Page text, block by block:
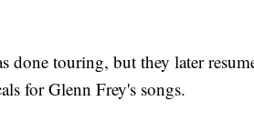
done touring, but they later
for Glenn Frey's songs.